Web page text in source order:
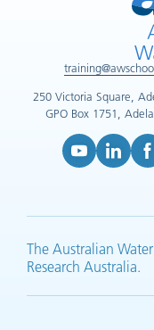
250 Victoria Square,
GPO Box 1751,
The Australian
Research Australia.